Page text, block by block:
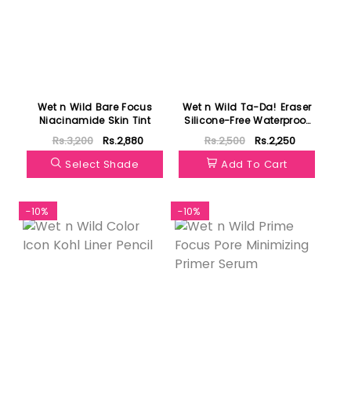
Wet n Wild Bare Focus
Niacinamide Skin Tint
Rs.3,200
Rs.2,880
Select Shade
Wet n Wild Ta-Da! Eraser
Silicone-Free Waterproof
Eye And Lip Makeup
Remover
Rs.2,500
Rs.2,250
Add To Cart
-10% -10%